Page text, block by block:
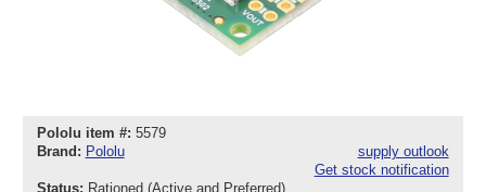
Pololu item #: 5579
Brand: Pololu
supply outlook
Get stock notification
Status: Rationed (Active and Preferred)